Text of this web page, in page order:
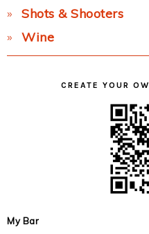
Shots & Shooters
Wine
CREATE YOUR
My Bar